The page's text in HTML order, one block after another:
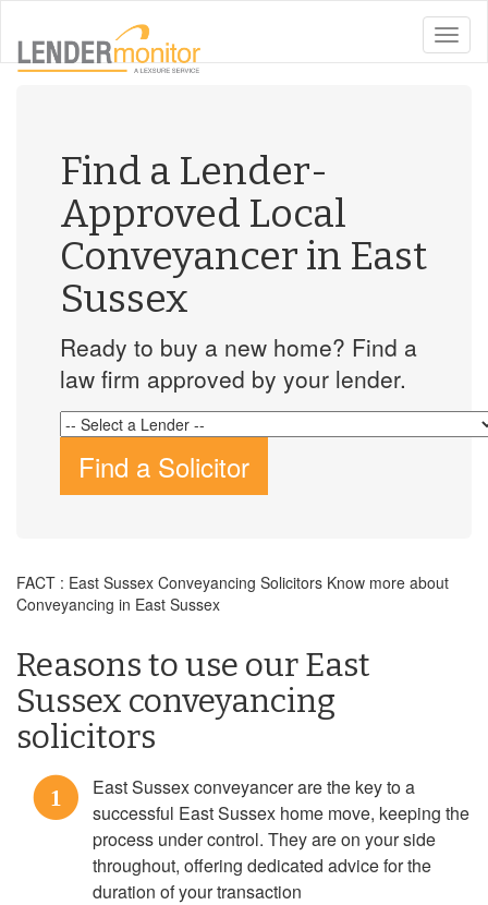
toggle
Find a Lender-
Approved Local
Conveyancer in East
Sussex
Ready to buy a new home? Find a
law firm approved by your lender.
Find a Solicitor
FACT : East Sussex Conveyancing Solicitors Know more about
Conveyancing in East Sussex
Reasons to use our East
Sussex conveyancing
solicitors
1
East Sussex conveyancer are the key to a
successful East Sussex home move, keeping the
process under control. They are on your side
throughout, offering dedicated advice for the
duration of your transaction